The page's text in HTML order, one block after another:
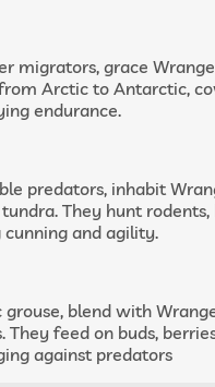
migrators, grace
Arctic to Antarctic,
endurance.
predators, inhabit
tundra. They hunt rodents,
and agility.
blend with
They feed on buds,
against predators